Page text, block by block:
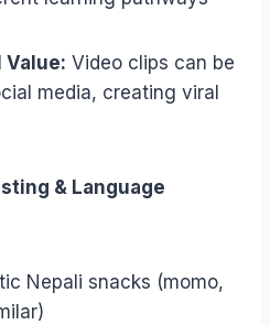
Value: Video clips can be
media, creating viral
& Language
Nepali snacks (momo,